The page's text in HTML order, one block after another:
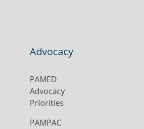
Advocacy
PAMED
Advocacy
Priorities
PAMPAC